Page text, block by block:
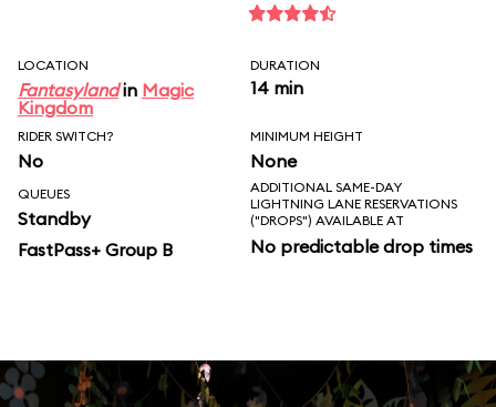
LOCATION
Fantasylandin Magic
Kingdom
DURATION
14 min
RIDER SWITCH?
No
MINIMUM HEIGHT
None
QUEUES
Standby
FastPass+ Group B
ADDITIONAL SAME-DAY
LIGHTNING LANE RESERVATIONS
("DROPS") AVAILABLE AT
No predictable drop times